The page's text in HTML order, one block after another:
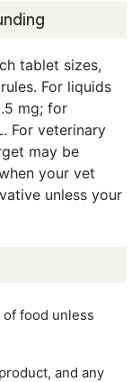
tablet sizes,
For liquids
mg; for
For veterinary
may be
your vet
unless your
food unless
and any